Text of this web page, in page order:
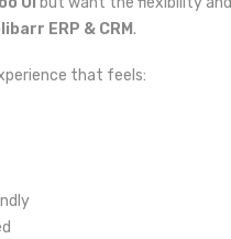
ERP & CRM.
that feels: